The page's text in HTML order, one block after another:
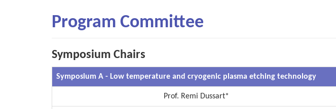
Program Committee
Symposium Chairs
Symposium A - Low temperature and cryogenic plasma etching technology
Prof. Remi Dussart*